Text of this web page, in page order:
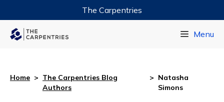
The Carpentries
Menu
Home > The Carpentries Blog
Authors
> Natasha
Simons